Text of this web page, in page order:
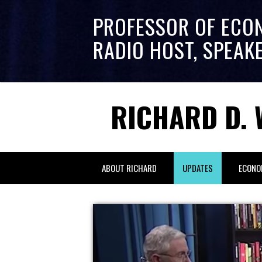
PROFESSOR OF
RADIO HOST,
RICHARD D.
ABOUT RICHARD UPDATES